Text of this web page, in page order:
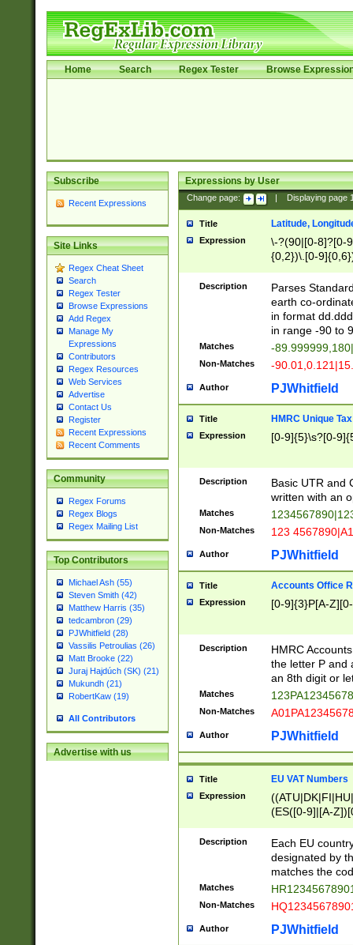
Home Search Regex Tester Browse
Subscribe
Recent Expressions
Site Links
Regex Cheat Sheet
Search
Regex Tester
Browse Expressions
Add Regex
Manage My
Expressions
Contributors
Regex Resources
Web Services
Advertise
Contact Us
Register
Recent Expressions
Recent Comments
Community
Regex Forums
Regex Blogs
Regex Mailing List
Top Contributors
Michael Ash (55)
Steven Smith (42)
Matthew Harris (35)
tedcambron (29)
PJWhitfield (28)
Vassilis Petroulias (26)
Matt Brooke (22)
Juraj Hajdúch (SK) (21)
Mukundh (21)
RobertKaw (19)
All Contributors
Advertise with us
Expressions by User
Change page: Displaying page
Title Latitude,
Expression
\-?(90|[0-8]?[0-
{0,2})\.[0-
Description
Parses
earth co-
in format
in range -90 to
Matches -
Non-Matches -
Author PJWhitfield
Title HMRC Unique
Expression [0-9]{5}\s?[0-
Description
Basic UTR and
written with an
Matches
Non-Matches 123
Author PJWhitfield
Title Accounts Office
Expression [0-9]{3}P[A-
Description
HMRC
the letter P and
an 8th digit or
Matches
Non-Matches
Author PJWhitfield
Title EU VAT Numbers
Expression
(ES([0-9]|[A-
{11}|CY[0-
{9}|FR[A-Z0-
{2}|LT[0-
{10}|RO[0-
Description
Each EU
designated by
matches the
Matches
Non-Matches
Author PJWhitfield